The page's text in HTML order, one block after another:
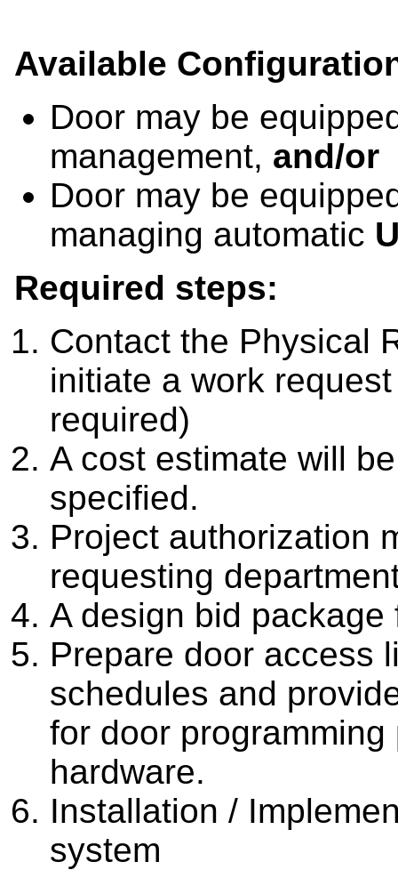
Available
Door may be
management, and/or
Door may be
managing automatic
Required steps:
Contact the Physical
initiate a work
required)
A cost estimate will
specified.
Project authorization
requesting
A design bid
Prepare door access
schedules and
for door
hardware.
Installation /
system